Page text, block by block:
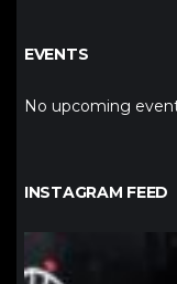
EVENTS
No upcoming
INSTAGRAM FEED